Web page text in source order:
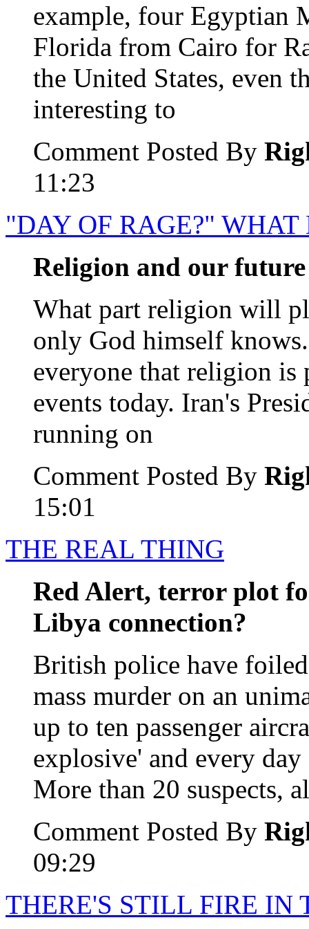
example, four Egyptian
Florida from Cairo for
the United States, even
interesting to
Comment Posted By
11:23
"DAY OF RAGE?" WHAT
Religion and our future
What part religion will
only God himself
everyone that religion
events today. Iran's
running on
Comment Posted By
15:01
THE REAL THING
Red Alert, terror plot
Libya connection?
British police have
mass murder on an
up to ten passenger
explosive' and every
More than 20 suspects,
Comment Posted By
09:29
THERE'S STILL FIRE IN